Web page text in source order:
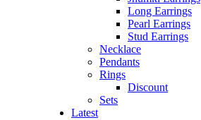
Long Earrings
Pearl Earrings
Stud Earrings
Necklace
Pendants
Rings
Discount
Sets
Latest